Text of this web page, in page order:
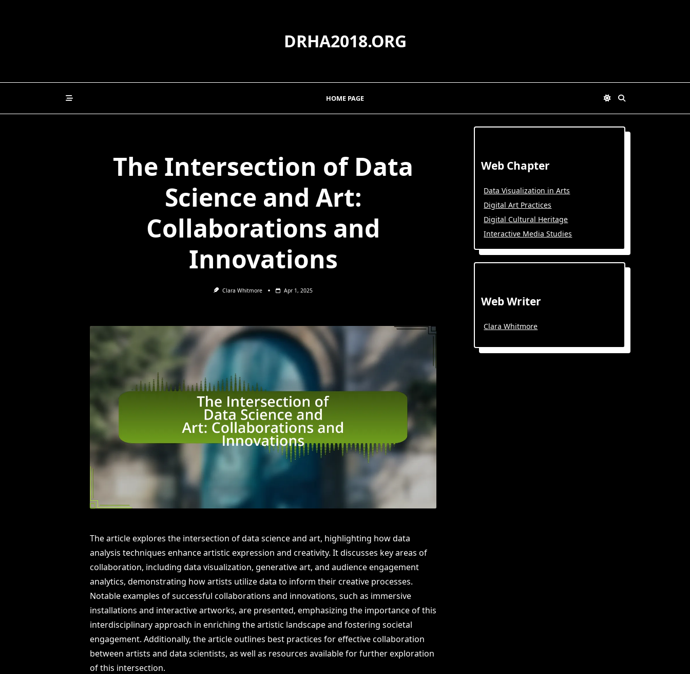
DRHA2018.ORG
HOME PAGE
The Intersection of Data
Science and Art:
Collaborations and
Innovations
Clara Whitmore Apr 1, 2025
The article explores the intersection of data science and art, highlighting how data
analysis techniques enhance artistic expression and creativity. It discusses key areas of
collaboration, including data visualization, generative art, and audience engagement
analytics, demonstrating how artists utilize data to inform their creative processes.
Notable examples of successful collaborations and innovations, such as immersive
installations and interactive artworks, are presented, emphasizing the importance of this
interdisciplinary approach in enriching the artistic landscape and fostering societal
engagement. Additionally, the article outlines best practices for effective collaboration
between artists and data scientists, as well as resources available for further exploration
of this intersection.
Web Chapter
Data Visualization in Arts
Digital Art Practices
Digital Cultural Heritage
Interactive Media Studies
Web Writer
Clara Whitmore